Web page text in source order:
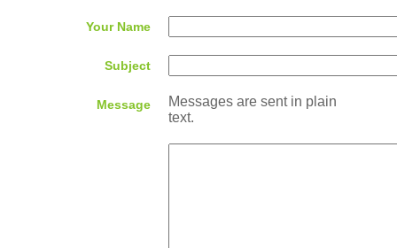
Your Name
Subject
Message
Messages are sent in plain
text.